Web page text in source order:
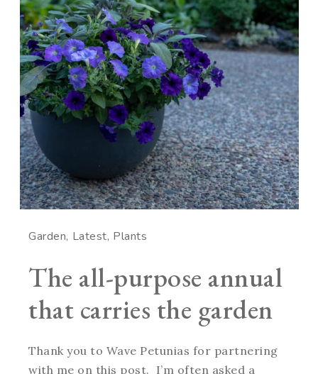
Garden Latest Plants
The all-purpose annual
that carries the garden
Thank you to Wave Petunias for partnering
with me on this post. I’m often asked a